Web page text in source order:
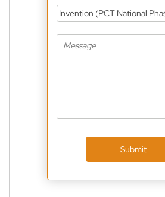
Invention (PCT National
Submit